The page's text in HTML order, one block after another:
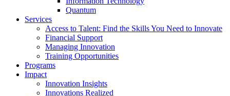
Quantum
Services
Access to Talent: Find the Skills You Need to Innovate
Financial Support
Managing Innovation
Training Opportunities
Programs
Impact
Innovation Insights
Innovations Realized